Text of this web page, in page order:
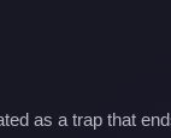
as a trap that